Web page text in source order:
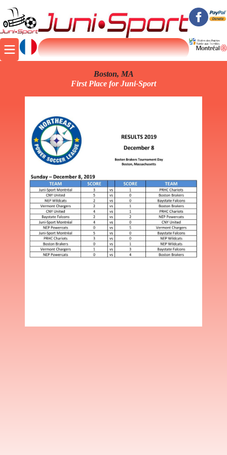
Boston, MA
First Place for Juni-Sport